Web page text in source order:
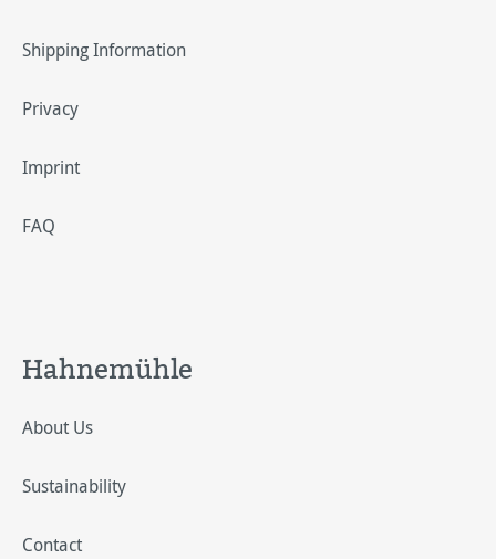
Shipping Information
Privacy
Imprint
FAQ
Hahnemühle
About Us
Sustainability
Contact